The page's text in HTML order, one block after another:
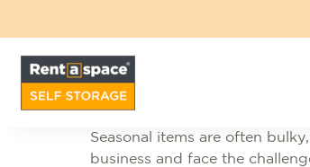
Seasonal items are often
business and face the